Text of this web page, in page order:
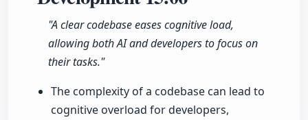
"A clear codebase eases cognitive load,
allowing both AI and developers to focus on
their tasks."
The complexity of a codebase can lead to
cognitive overload for developers,